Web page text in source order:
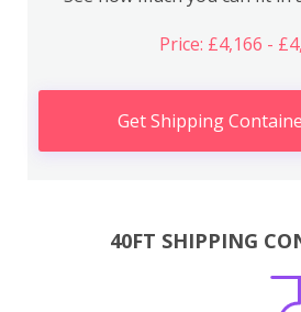
Price: £4,166 -
Get Shipping
40FT SHIPPING